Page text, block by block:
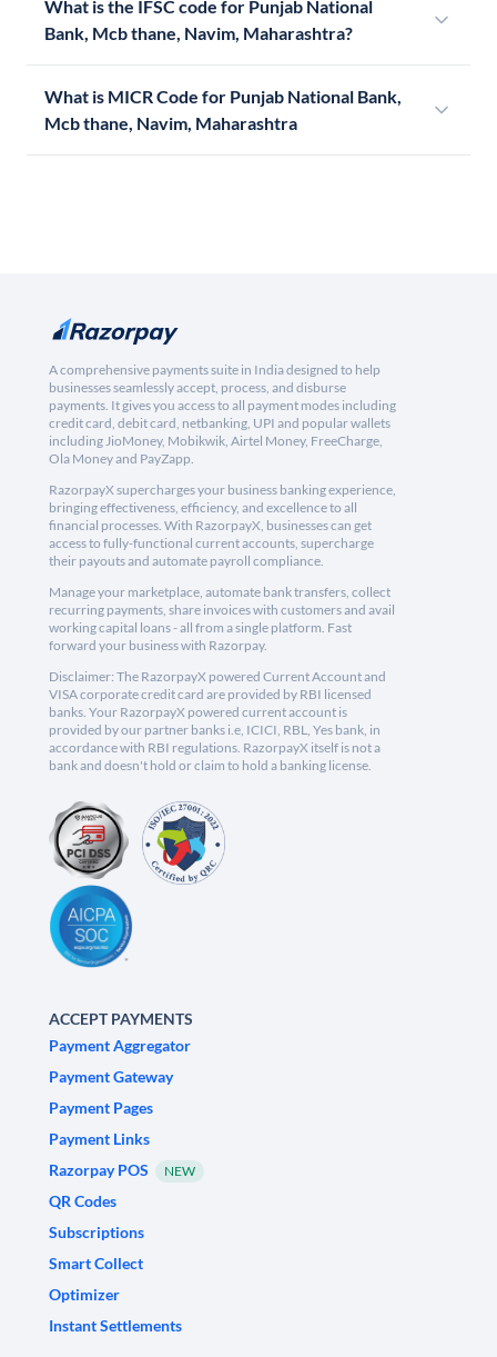
What is the IFSC code for Punjab National
Bank, Mcb thane, Navim, Maharashtra?
What is MICR Code for Punjab National Bank,
Mcb thane, Navim, Maharashtra
A comprehensive payments suite in India designed to help
businesses seamlessly accept, process, and disburse
payments. It gives you access to all payment modes including
credit card, debit card, netbanking, UPI and popular wallets
including JioMoney, Mobikwik, Airtel Money, FreeCharge,
Ola Money and PayZapp.
RazorpayX supercharges your business banking experience,
bringing effectiveness, efficiency, and excellence to all
financial processes. With RazorpayX, businesses can get
access to fully-functional current accounts, supercharge
their payouts and automate payroll compliance.
Manage your marketplace, automate bank transfers, collect
recurring payments, share invoices with customers and avail
working capital loans - all from a single platform. Fast
forward your business with Razorpay.
Disclaimer: The RazorpayX powered Current Account and
VISA corporate credit card are provided by RBI licensed
banks. Your RazorpayX powered current account is
provided by our partner banks i.e, ICICI, RBL, Yes bank, in
accordance with RBI regulations. RazorpayX itself is not a
bank and doesn't hold or claim to hold a banking license.
ACCEPT PAYMENTS
Payment Aggregator
Payment Gateway
Payment Pages
Payment Links
Razorpay POS
NEW
QR Codes
Subscriptions
Smart Collect
Optimizer
Instant Settlements